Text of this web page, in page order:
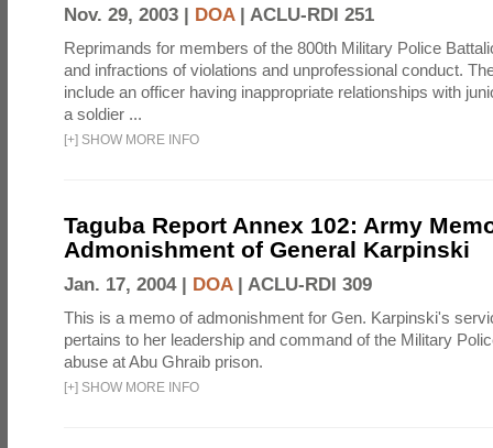
Nov. 29, 2003 | DOA| ACLU-RDI 251
Reprimands for members of the 800th Military Police
and infractions of violations and unprofessional conduct.
include an officer having inappropriate relationships with
a soldier ...
[+] SHOW MORE INFO
Taguba Report Annex 102: Army
Admonishment of General Karpinski
Jan. 17, 2004 | DOA| ACLU-RDI 309
This is a memo of admonishment for Gen. Karpinski's
pertains to her leadership and command of the Military
abuse at Abu Ghraib prison.
[+] SHOW MORE INFO